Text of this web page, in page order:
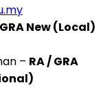
New (Local)
– RA / GRA